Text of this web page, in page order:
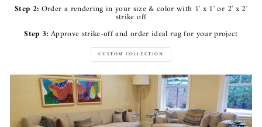
Step 2: Order a rendering in your size & color with 1' x 1' or 2' x 2'
strike off
Step 3: Approve strike-off and order ideal rug for your project
CUSTOM COLLECTION